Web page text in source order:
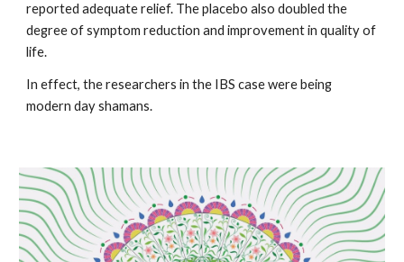
reported adequate relief. The placebo also doubled the
degree of symptom reduction and improvement in quality of
life.
In effect, the researchers in the IBS case were being
modern day shamans.